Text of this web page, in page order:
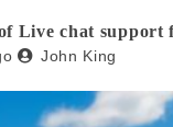
Live chat support
John King